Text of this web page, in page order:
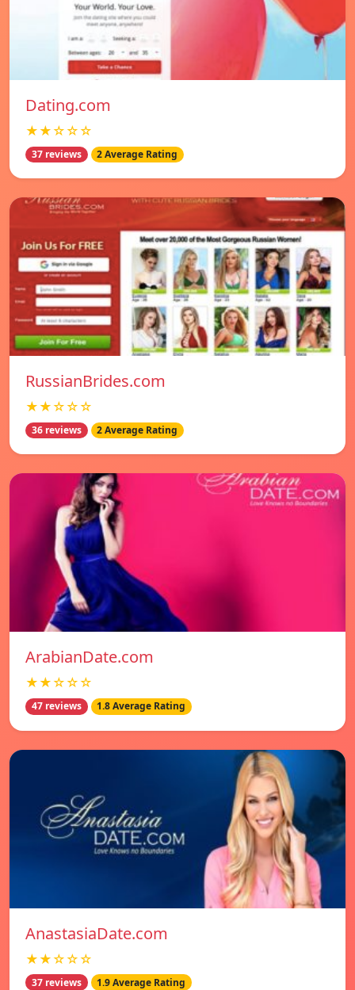
Dating.com
★★☆☆☆
37 reviews 2 Average Rating
RussianBrides.com
★★☆☆☆
36 reviews 2 Average Rating
ArabianDate.com
★★☆☆☆
47 reviews 1.8 Average Rating
AnastasiaDate.com
★★☆☆☆
37 reviews 1.9 Average Rating